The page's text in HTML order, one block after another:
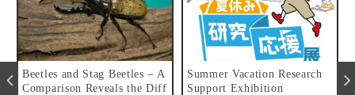
Beetles and Stag Beetles – A
Comparison Reveals the Diff
Summer Vacation Research
Support Exhibition